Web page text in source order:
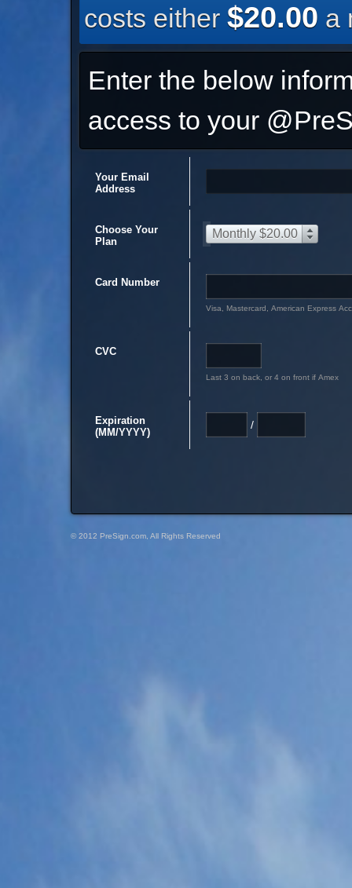
costs either $20.00 a
Enter the below
access to your
Your Email
Address
Choose Your
Plan
Monthly $20.00
Card Number
Visa, Mastercard, American Express
CVC
Last 3 on back, or 4 on front if Amex
Expiration
(MM/YYYY)
/
© 2012 PreSign.com, All Rights Reserved